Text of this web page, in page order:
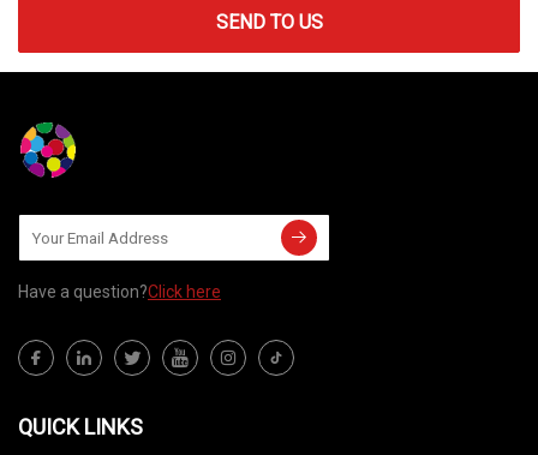
SEND TO US
Have a question?Click here
QUICK LINKS